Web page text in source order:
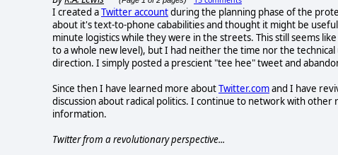
I created aTwitter accountduring the planning phase of the
about it's text-to-phone cababilities and thought it might be
minute logistics while they were in the streets. This still seems
to a whole new level), but I had neither the time nor the
direction. I simply posted a prescient "tee hee" tweet and
Since then I have learned more aboutTwitter.comand I have
discussion about radical politics. I continue to network with
information.
Twitter from a revolutionary perspective...